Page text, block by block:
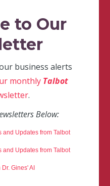
to Our
business alerts
monthly Talbot
.
Below:
and Updates from Talbot
and Updates from Talbot
Gines' AI